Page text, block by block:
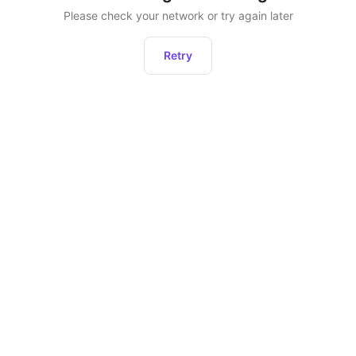
Please check your network or try again later
Retry